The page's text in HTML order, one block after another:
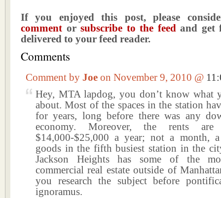
If you enjoyed this post, please
comment orsubscribe to the feedand get
delivered to your feed reader.
Comments
Comment by Joe on November 9, 2010 @
Hey, MTA lapdog, you don’t know what
about. Most of the spaces in the station
for years, long before there was any
economy. Moreover, the rents
$14,000-$25,000 a year; not a month,
goods in the fifth busiest station in the
Jackson Heights has some of the
commercial real estate outside of
you research the subject before
ignoramus.